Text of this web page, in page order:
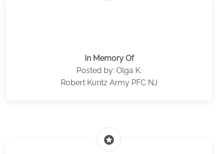
In Memory Of
Posted by: Olga K.
Robert Kuntz Army PFC NJ
stars